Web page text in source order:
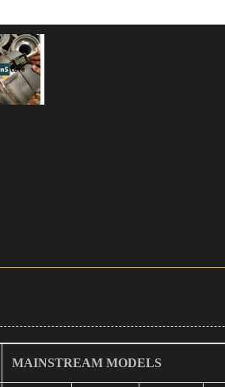
MAINSTREAM MODELS